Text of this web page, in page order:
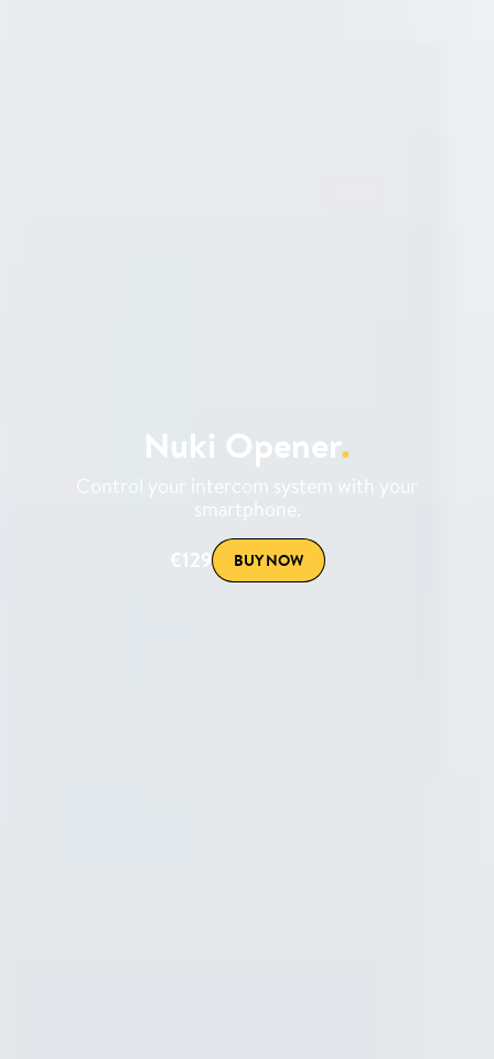
Nuki Opener.
Control your intercom system with your
smartphone.
€129
BUY NOW